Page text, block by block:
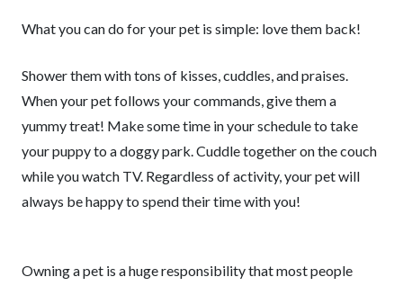
What you can do for your pet is simple: love them back!
Shower them with tons of kisses, cuddles, and praises.
When your pet follows your commands, give them a
yummy treat! Make some time in your schedule to take
your puppy to a doggy park. Cuddle together on the couch
while you watch TV. Regardless of activity, your pet will
always be happy to spend their time with you!
Owning a pet is a huge responsibility that most people